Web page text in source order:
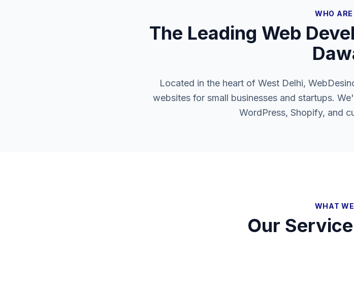
WHO ARE
The Leading Web
Located in the heart of West Delhi,
websites for small businesses and startups.
WordPress, Shopify, and
WHAT
Our